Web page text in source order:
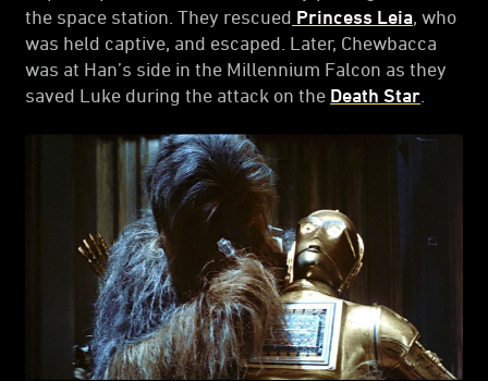
the space station. They rescued Princess Leia , who
was held captive, and escaped. Later, Chewbacca
was at Han’s side in the Millennium Falcon as they
saved Luke during the attack on the Death Star